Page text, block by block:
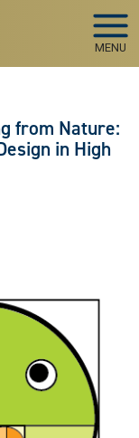
MENU
from Nature:
in High